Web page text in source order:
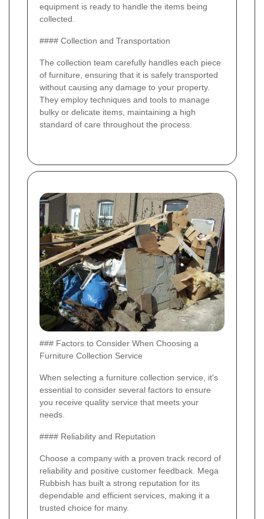
equipment is ready to handle the items being
collected.
#### Collection and Transportation
The collection team carefully handles each piece
of furniture, ensuring that it is safely transported
without causing any damage to your property.
They employ techniques and tools to manage
bulky or delicate items, maintaining a high
standard of care throughout the process.
### Factors to Consider When Choosing a
Furniture Collection Service
When selecting a furniture collection service, it's
essential to consider several factors to ensure
you receive quality service that meets your
needs.
#### Reliability and Reputation
Choose a company with a proven track record of
reliability and positive customer feedback. Mega
Rubbish has built a strong reputation for its
dependable and efficient services, making it a
trusted choice for many.